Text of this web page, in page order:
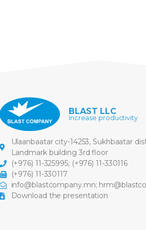
BLAST LLC
Increase productivity
Ulaanbaatar city-14253, Sukhbaatar
Landmark building 3rd floor
(+976) 11-325995; (+976) 11-330116
(+976) 11-330117
info@blastcompany.mn;
Download the presentation